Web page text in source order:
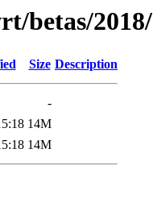
betas/
Size Description
-
14M
14M